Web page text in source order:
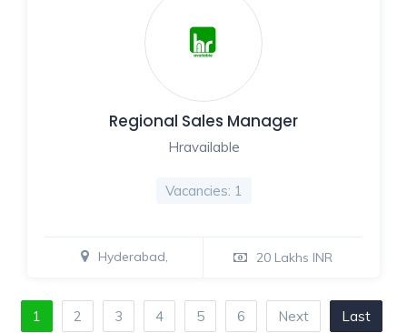
Regional Sales Manager
Hravailable
Vacancies: 1
Hyderabad, 20 Lakhs INR
1 2 3 4 5 6 Next Last